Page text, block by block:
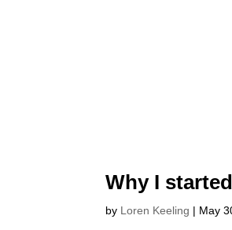
Why I
by Loren Keeling | May